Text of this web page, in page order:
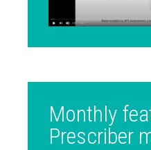
Monthly
Prescriber